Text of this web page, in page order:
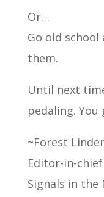
Or…
Go old
them.
Until next
pedaling.
~Forest
Editor-in-chief
Signals in the